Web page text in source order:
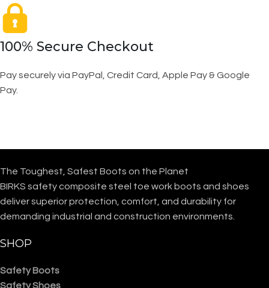
100% Secure Checkout
Pay securely via PayPal, Credit Card, Apple Pay & Google
Pay.
The Toughest, Safest Boots on the Planet
BIRKS safety composite steel toe work boots and shoes
deliver superior protection, comfort, and durability for
demanding industrial and construction environments.
SHOP
Safety Boots
Safety Shoes